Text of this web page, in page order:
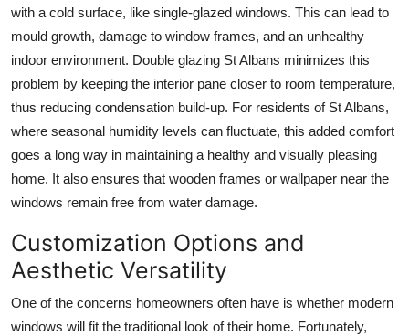
with a cold surface, like single-glazed windows. This can lead to
mould growth, damage to window frames, and an unhealthy
indoor environment. Double glazing St Albans minimizes this
problem by keeping the interior pane closer to room temperature,
thus reducing condensation build-up. For residents of St Albans,
where seasonal humidity levels can fluctuate, this added comfort
goes a long way in maintaining a healthy and visually pleasing
home. It also ensures that wooden frames or wallpaper near the
windows remain free from water damage.
Customization Options and
Aesthetic Versatility
One of the concerns homeowners often have is whether modern
windows will fit the traditional look of their home. Fortunately,